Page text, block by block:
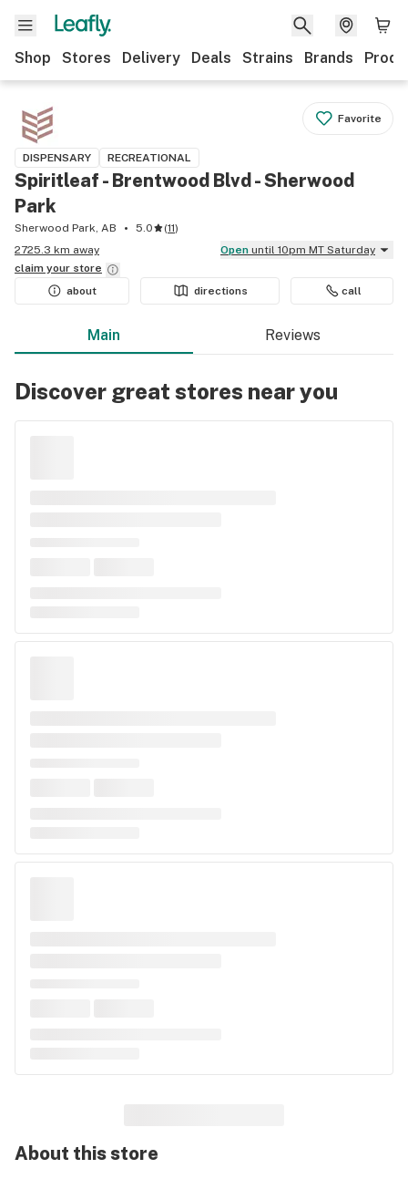
Shop Stores Delivery Deals Strains Brands
Favorite
DISPENSARY RECREATIONAL
Spiritleaf - Brentwood Blvd - Sherwood
Park
Sherwood Park, AB 5.0 (11)
2725.3 km away
Open until 10pm MT Saturday
claim your store
about
directions call
Main Reviews
Discover great stores near you
About thisstore